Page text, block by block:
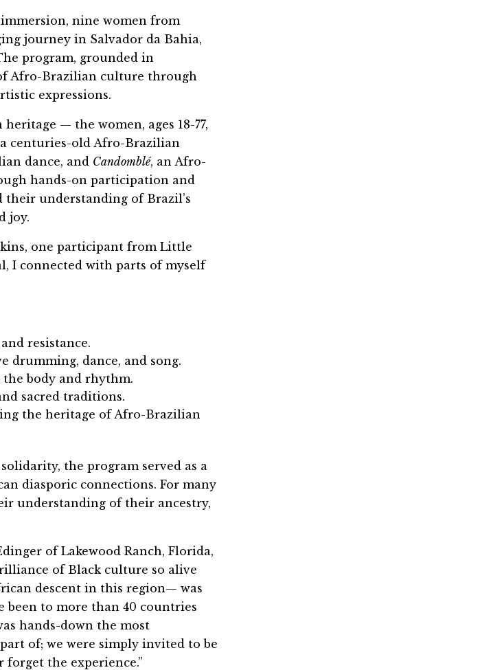
nine women from
journey in Salvador da Bahia,
program, grounded in
Afro-Brazilian culture through
expressions.
— the women, ages 18-77,
centuries-old Afro-Brazilian
dance, and Candomblé, an Afro-
hands-on participation and
their understanding of Brazil’s
joy.
one participant from Little
I connected with parts of myself
resistance.
drumming, dance, and song.
body and rhythm.
sacred traditions.
the heritage of Afro-Brazilian
the program served as a
diasporic connections. For many
understanding of their ancestry,
of Lakewood Ranch, Florida,
of Black culture so alive
descent in this region— was
been to more than 40 countries
hands-down the most
of; we were simply invited to be
the experience.”